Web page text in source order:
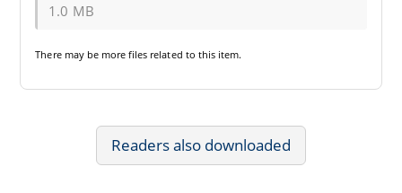
1.0 MB
There may be more files related to this item.
Readers also downloaded